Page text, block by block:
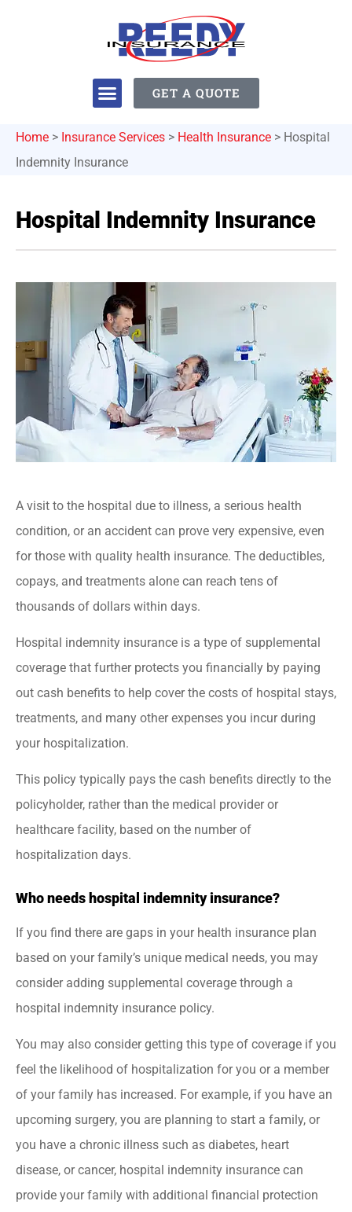
GET A QUOTE
Home > Insurance Services > Health Insurance > Hospital
Indemnity Insurance
Hospital Indemnity Insurance
A visit to the hospital due to illness, a serious health
condition, or an accident can prove very expensive, even
for those with quality health insurance. The deductibles,
copays, and treatments alone can reach tens of
thousands of dollars within days.
Hospital indemnity insurance is a type of supplemental
coverage that further protects you financially by paying
out cash benefits to help cover the costs of hospital stays,
treatments, and many other expenses you incur during
your hospitalization.
This policy typically pays the cash benefits directly to the
policyholder, rather than the medical provider or
healthcare facility, based on the number of
hospitalization days.
Who needs hospital indemnity insurance?
If you find there are gaps in your health insurance plan
based on your family’s unique medical needs, you may
consider adding supplemental coverage through a
hospital indemnity insurance policy.
You may also consider getting this type of coverage if you
feel the likelihood of hospitalization for you or a member
of your family has increased. For example, if you have an
upcoming surgery, you are planning to start a family, or
you have a chronic illness such as diabetes, heart
disease, or cancer, hospital indemnity insurance can
provide your family with additional financial protection